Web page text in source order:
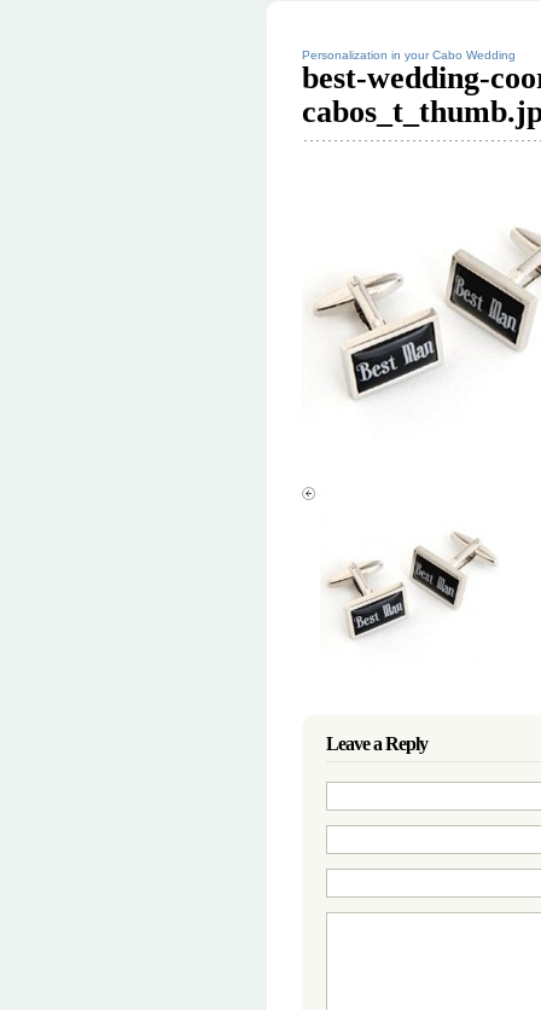
Personalization in your Cabo Wedding
best-wedding-
Leave a Reply